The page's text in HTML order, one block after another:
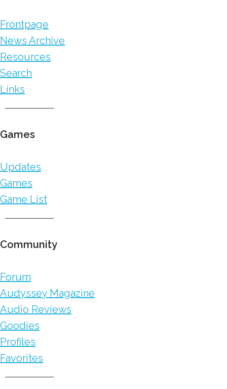
Frontpage
News Archive
Resources
Search
Links
Games
Updates
Games
Game List
Community
Forum
Audyssey Magazine
Audio Reviews
Goodies
Profiles
Favorites